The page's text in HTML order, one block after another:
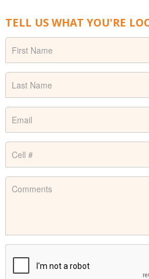
TELL US WHAT YOU'RE